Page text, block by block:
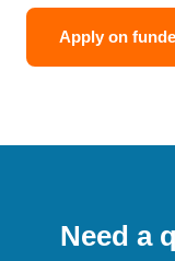
Apply on
Need a